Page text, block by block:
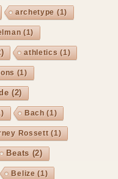
archetype (1)
(1)
athletics (1)
(1)
(2)
Bach (1)
Rossett(1)
Beats (2)
Belize (1)